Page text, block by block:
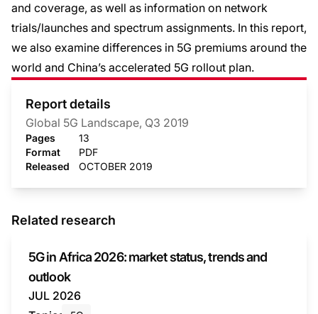
and coverage, as well as information on network
trials/launches and spectrum assignments. In this report,
we also examine differences in 5G premiums around the
world and China’s accelerated 5G rollout plan.
Report details
Global 5G Landscape, Q3 2019
Pages
13
Format
PDF
Released
OCTOBER 2019
Related research
5G in Africa 2026: market status, trends and
outlook
JUL 2026